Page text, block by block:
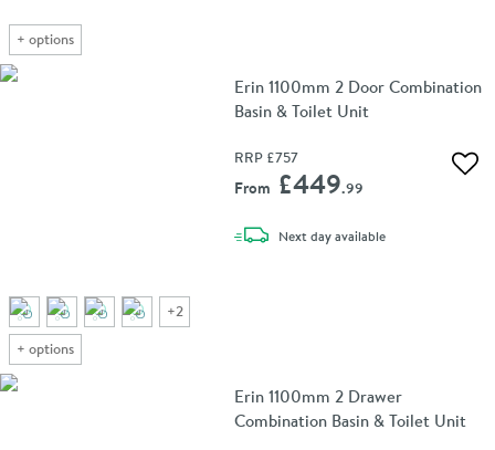
+ options
+2
+ options
Erin 1100mm 2 Door Combination
Basin & Toilet Unit
RRP £757
From £449.99
Next daydelivery
available
Erin 1100mm 2 Drawer
Combination Basin & Toilet Unit